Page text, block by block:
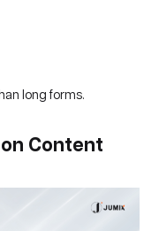
long forms.
Content